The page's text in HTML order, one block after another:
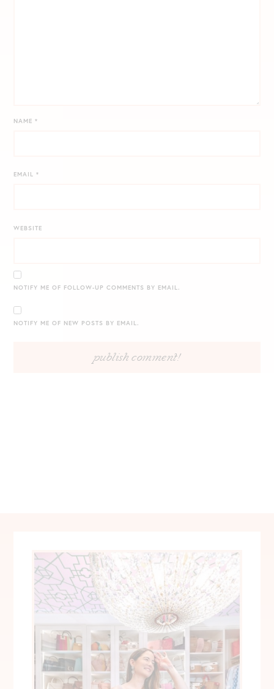
NAME*
EMAIL*
WEBSITE
NOTIFY ME OF FOLLOW-UP COMMENTS BY EMAIL.
NOTIFY ME OF NEW POSTS BY EMAIL.